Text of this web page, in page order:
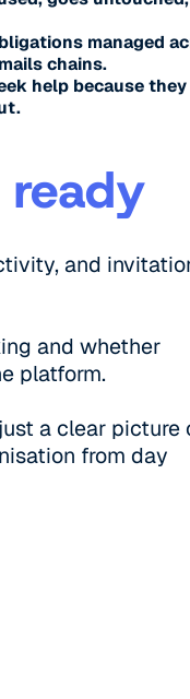
managed
chains.
help because they
ready
and
and whether
platform.
a clear picture
from day